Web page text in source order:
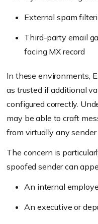
External spam
Third-party email
facing MX record
In these environments,
as trusted if additional
configured correctly.
may be able to craft
from virtually any sender
The concern is
spoofed sender can
An internal
An executive or